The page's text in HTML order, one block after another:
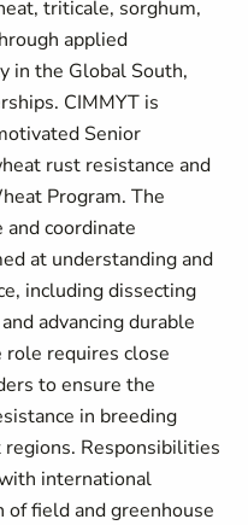
triticale, sorghum,
applied
in the Global South,
CIMMYT is
Senior
rust resistance and
Program. The
coordinate
at understanding and
including dissecting
advancing durable
requires close
to ensure the
in breeding
Responsibilities
international
of field and greenhouse